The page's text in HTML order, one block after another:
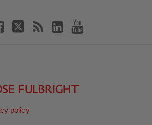
policy